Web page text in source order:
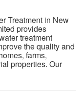
Treatment in New
provides
treatment
the quality and
farms,
properties. Our